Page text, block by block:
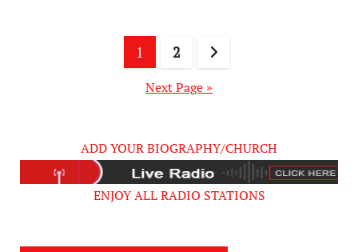
pagination
1 2
Next Page »
ADD YOUR BIOGRAPHY/CHURCH
ENJOY ALL RADIO STATIONS